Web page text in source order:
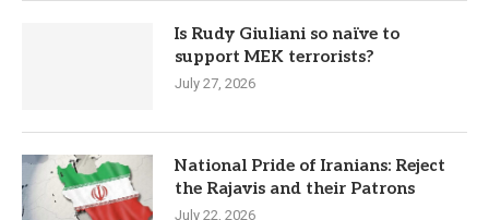
Is Rudy Giuliani so naïve to
support MEK terrorists?
July 27, 2026
National Pride of Iranians: Reject
the Rajavis and their Patrons
July 22, 2026